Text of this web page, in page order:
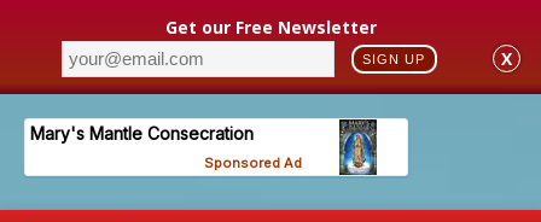
Get our Free Newsletter
SIGN UP X